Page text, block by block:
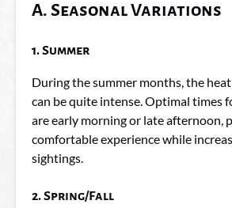
A. Seasonal Variations
1. Summer
During the summer months, the
can be quite intense. Optimal times
are early morning or late afternoon,
comfortable experience while
sightings.
2. Spring/Fall